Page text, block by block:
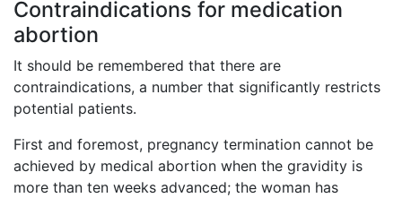
Contraindications for medication
abortion
It should be remembered that there are
contraindications, a number that significantly restricts
potential patients.
First and foremost, pregnancy termination cannot be
achieved by medical abortion when the gravidity is
more than ten weeks advanced; the woman has